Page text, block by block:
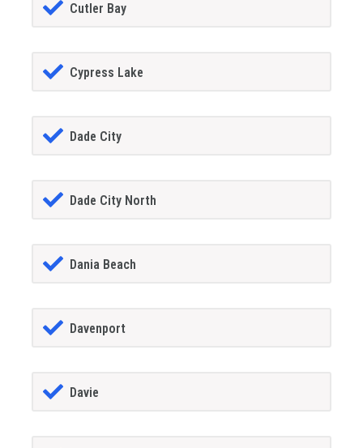
Cutler Bay
Cypress Lake
Dade City
Dade City North
Dania Beach
Davenport
Davie